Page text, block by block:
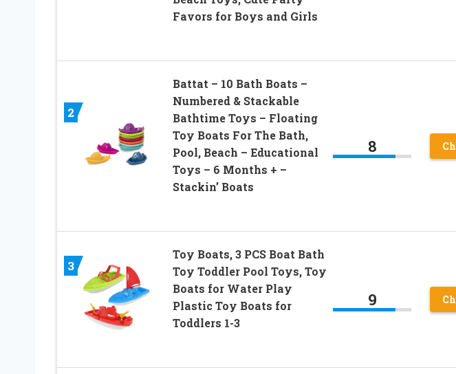
Favors for Boys and Girls
2
Battat – 10 Bath Boats –
Numbered & Stackable
Bathtime Toys – Floating
Toy Boats For The Bath,
Pool, Beach – Educational
Toys – 6 Months + –
Stackin’ Boats
8
3
Toy Boats, 3 PCS Boat Bath
Toy Toddler Pool Toys, Toy
Boats for Water Play
Plastic Toy Boats for
Toddlers 1-3
9